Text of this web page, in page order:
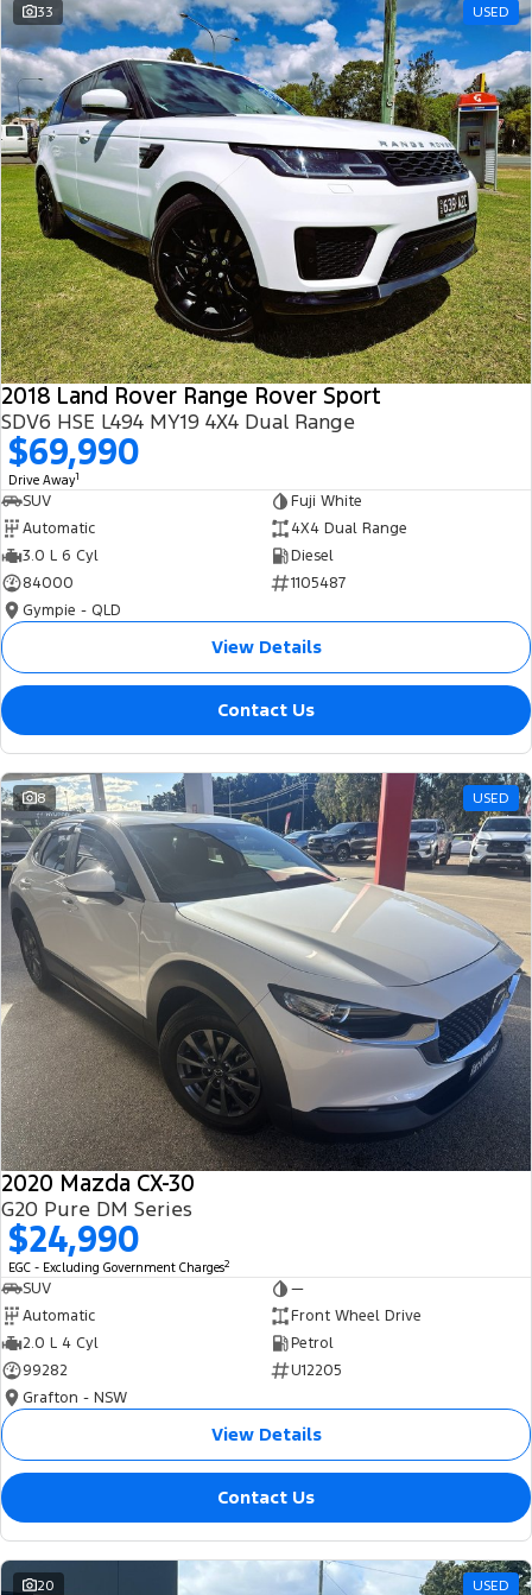
33 USED
2018 Land Rover Range Rover Sport
SDV6 HSE L494 MY19 4X4 Dual Range
$69,990
Drive Away1
SUV
Fuji White
Automatic
4X4 Dual Range
3.0 L 6 Cyl
Diesel
84000
1105487
Gympie - QLD
View Details
Contact Us
8 USED
2020 Mazda CX-30
G20 Pure DM Series
$24,990
EGC - Excluding Government Charges2
SUV
—
Automatic
Front Wheel Drive
2.0 L 4 Cyl
Petrol
99282
U12205
Grafton - NSW
View Details
Contact Us
20 USED